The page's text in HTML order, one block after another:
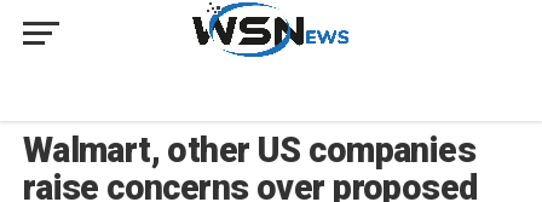
Walmart, other US companies
raise concerns over proposed